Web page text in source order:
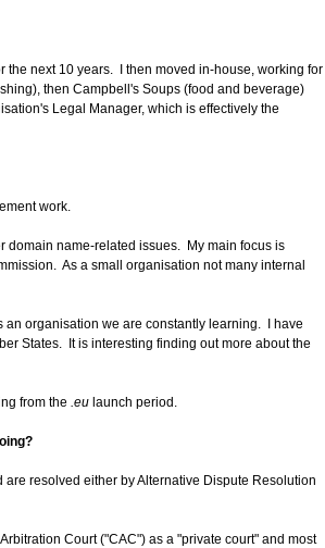
the next 10 years. I then moved in-house, working for
then Campbell's Soups (food and beverage)
Legal Manager, which is effectively the
work.
domain name-related issues. My main focus is
As a small organisation not many internal
organisation we are constantly learning. I have
States. It is interesting finding out more about the
from the .eu launch period.
resolved either by Alternative Dispute Resolution
Court ("CAC") as a "private court" and most